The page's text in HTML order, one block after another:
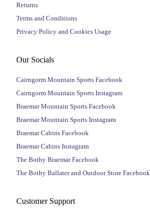
Returns
Terms and Conditions
Privacy Policy and Cookies Usage
Our Socials
Cairngorm Mountain Sports Facebook
Cairngorm Mountain Sports Instagram
Braemar Mountain Sports Facebook
Braemar Mountain Sports Instagram
Braemar Cabins Facebook
Braemar Cabins Instagram
The Bothy Braemar Facebook
The Bothy Ballater and Outdoor Store Facebook
Customer Support